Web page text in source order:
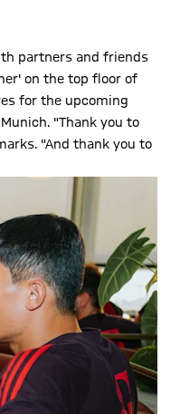
partners and friends
on the top floor of
for the upcoming
"Thank you to
"And thank you to